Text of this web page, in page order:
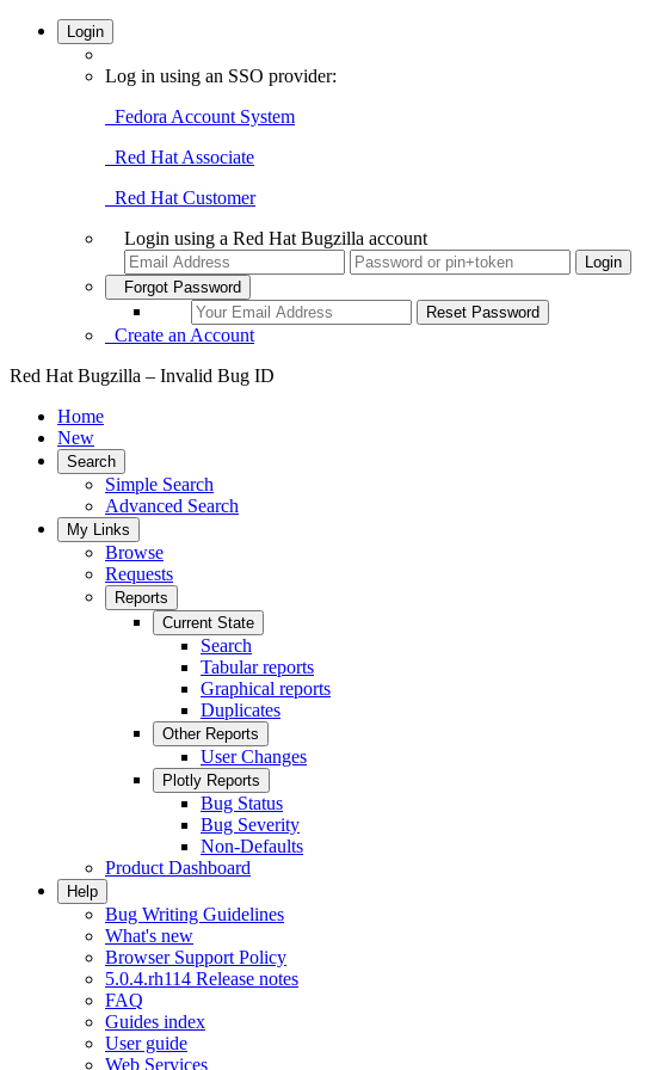
Login
Log in using an SSO provider:
Fedora Account System
Red Hat Associate
Red Hat Customer
Login using a Red Hat Bugzilla account
Forgot Password
Create an Account
Red Hat Bugzilla – Invalid Bug ID
Home
New
Search
Simple Search
Advanced Search
My Links
Browse
Requests
Reports
Current State
Search
Tabular reports
Graphical reports
Duplicates
Other Reports
User Changes
Plotly Reports
Bug Status
Bug Severity
Non-Defaults
Product Dashboard
Help
Bug Writing Guidelines
What's new
Browser Support Policy
5.0.4.rh114 Release notes
FAQ
Guides index
User guide
Web Services